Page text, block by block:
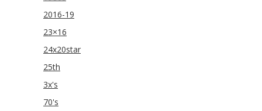
2016-19
23×16
24x20star
25th
3x's
70's